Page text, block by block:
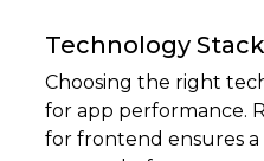
Technology
Choosing the right
for app performance.
for frontend ensures a